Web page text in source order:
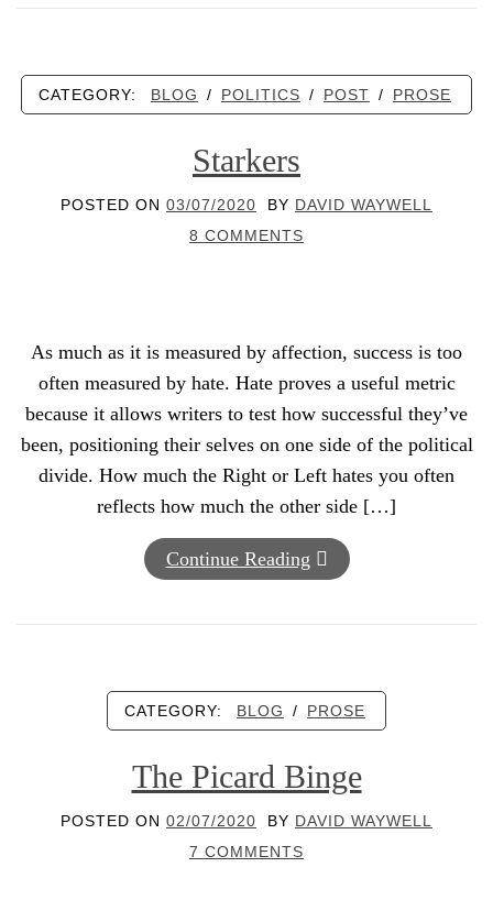
CATEGORY: BLOG / POLITICS / POST / PROSE
Starkers
POSTED ON 03/07/2020 BY DAVID WAYWELL
8 COMMENTS
As much as it is measured by affection, success is too
often measured by hate. Hate proves a useful metric
because it allows writers to test how successful they’ve
been, positioning their selves on one side of the political
divide. How much the Right or Left hates you often
reflects how much the other side […]
Continue Reading
CATEGORY: BLOG / PROSE
The Picard Binge
POSTED ON 02/07/2020 BY DAVID WAYWELL
7 COMMENTS